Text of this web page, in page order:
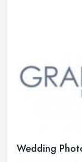
Wedding